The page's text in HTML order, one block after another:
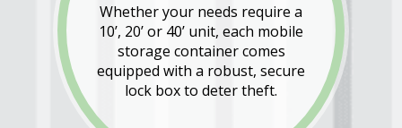
Whether your needs require a
10’, 20’ or 40’ unit, each mobile
storage container comes
equipped with a robust, secure
lock box to deter theft.